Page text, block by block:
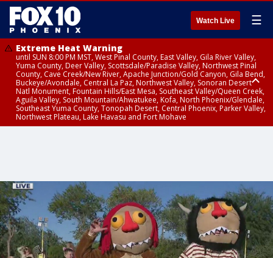
Watch Live ☰
Extreme Heat Warning
until SUN 8:00 PM MST, West Pinal County, East Valley, Gila River Valley,
Yuma County, Deer Valley, Scottsdale/Paradise Valley, Northwest Pinal
County, Cave Creek/New River, Apache Junction/Gold Canyon, Gila Bend,
Buckeye/Avondale, Central La Paz, Northwest Valley, Sonoran Desert
Natl Monument, Fountain Hills/East Mesa, Southeast Valley/Queen Creek,
Aguila Valley, South Mountain/Ahwatukee, Kofa, North Phoenix/Glendale,
Southeast Yuma County, Tonopah Desert, Central Phoenix, Parker Valley,
Northwest Plateau, Lake Havasu and Fort Mohave